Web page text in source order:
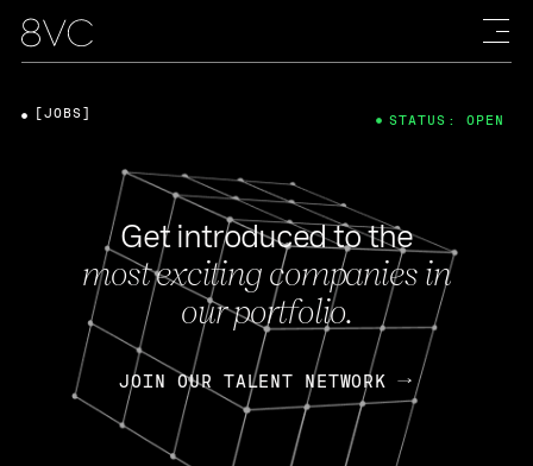
Get introduced to the
most exciting companies in
our portfolio.
JOIN OUR TALENT NETWORK
[JOBS] STATUS: OPEN